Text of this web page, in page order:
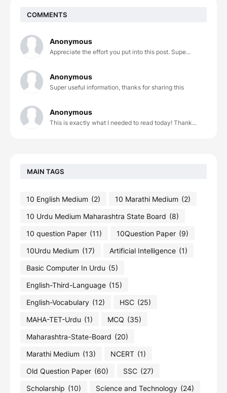
COMMENTS
Anonymous
Appreciate the effort you put into this post. Supe...
Anonymous
Super useful information, thanks for sharing this
Anonymous
This is exactly what I needed to read today! Thank...
MAIN TAGS
10 English Medium (2) 10 Marathi Medium (2)
10 Urdu Medium Maharashtra State Board (8)
10 question Paper (11) 10Question Paper (9)
10Urdu Medium (17) Artificial Intelligence (1)
Basic Computer In Urdu (5)
English-Third-Language (15)
English-Vocabulary (12) HSC (25)
MAHA-TET-Urdu (1) MCQ (35)
Maharashtra-State-Board (20)
Marathi Medium (13) NCERT (1)
Old Question Paper (60) SSC (27)
Scholarship (10) Science and Technology (24)